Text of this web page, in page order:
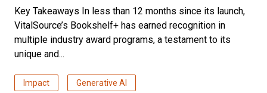
Key Takeaways In less than 12 months since its launch,
VitalSource’s Bookshelf+ has earned recognition in
multiple industry award programs, a testament to its
unique and...
Impact Generative AI